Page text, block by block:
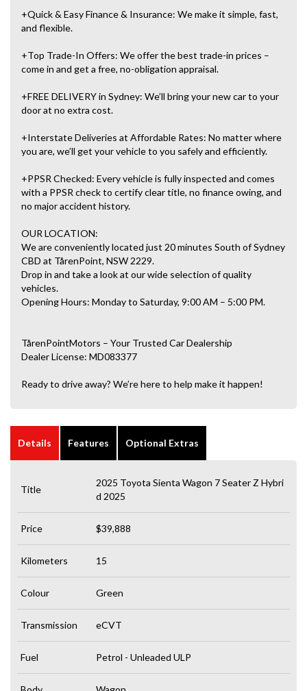
+Quick & Easy Finance & Insurance: We make it simple, fast,
and flexible.
+Top Trade-In Offers: We offer the best trade-in prices –
come in and get a free, no-obligation appraisal.
+FREE DELIVERY in Sydney: We’ll bring your new car to your
door at no extra cost.
+Interstate Deliveries at Affordable Rates: No matter where
you are, we’ll get your vehicle to you safely and efficiently.
+PPSR Checked: Every vehicle is fully inspected and comes
with a PPSR check to certify clear title, no finance owing, and
no major accident history.
OUR LOCATION:
We are conveniently located just 20 minutes South of Sydney
CBD at TårenPoint, NSW 2229.
Drop in and take a look at our wide selection of quality
vehicles.
Opening Hours: Monday to Saturday, 9:00 AM – 5:00 PM.
TårenPointMotors – Your Trusted Car Dealership
Dealer License: MD083377
Ready to drive away? We’re here to help make it happen!
Details Features Optional Extras
Title
2025 Toyota Sienta Wagon 7 Seater Z Hybri
d 2025
Price $39,888
Kilometers 15
Colour Green
Transmission eCVT
Fuel Petrol - Unleaded ULP